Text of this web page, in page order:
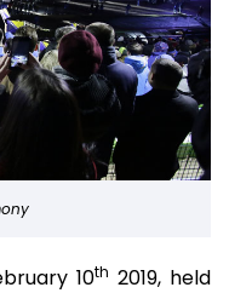
10th 2019, held